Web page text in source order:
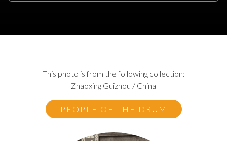
This photo is from the following collection:
Zhaoxing Guizhou / China
PEOPLE OF THE DRUM